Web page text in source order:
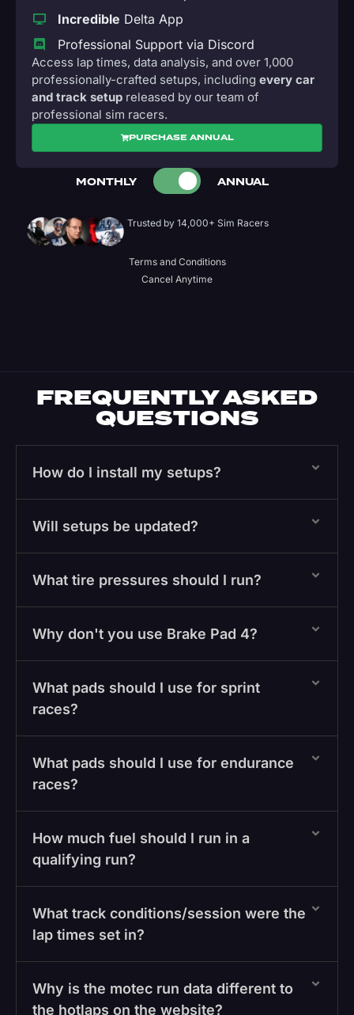
Incredible Delta App
Professional Support via Discord
Access lap times, data analysis, and over 1,000
professionally-crafted setups, including every car
and track setup released by our team of
professional sim racers.
PURCHASE ANNUAL
MONTHLY ANNUAL
Trusted by 14,000+ Sim Racers
Terms and Conditions
Cancel Anytime
FREQUENTLY ASKED
QUESTIONS
How do I install my setups?
Will setups be updated?
What tire pressures should I run?
Why don't you use Brake Pad 4?
What pads should I use for sprint
races?
What pads should I use for endurance
races?
How much fuel should I run in a
qualifying run?
What track conditions/session were the
lap times set in?
Why is the motec run data different to
the hotlaps on the website?